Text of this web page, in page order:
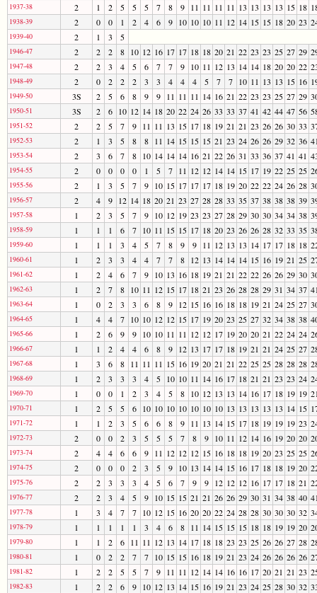
1937-38 2 1 2 5 5 5 7 8 9 11 11 11 11 13 13 13 13 15 18
1938-39 2 0 0 1 2 4 6 9 10 10 10 11 12 14 15 15 18 20 23
1939-40 2 1 3 5
1946-47 2 2 2 8 10 12 16 17 17 18 18 20 21 22 23 23 25 27 29
1947-48 2 2 3 4 5 6 7 7 9 10 11 12 13 14 14 18 20 20 22
1948-49 2 0 2 2 2 3 3 4 4 4 5 7 7 10 11 13 13 15 16
1949-50 3S 2 5 6 8 9 9 11 11 11 14 16 21 22 23 23 25 27 29
1950-51 3S 2 6 10 12 14 18 20 22 24 26 33 33 37 41 42 44 47 56
1951-52 2 2 5 7 9 11 11 13 15 17 18 19 21 21 23 26 26 30 33
1952-53 2 1 3 5 8 8 11 14 15 15 15 21 23 24 26 26 29 32 36
1953-54 2 3 6 7 8 10 14 14 14 16 21 22 26 31 33 36 37 41 41
1954-55 2 0 0 0 0 1 5 7 11 12 12 14 14 15 17 19 22 25 25
1955-56 2 1 3 5 7 9 10 15 17 17 17 18 19 20 22 22 24 26 28
1956-57 2 4 9 12 14 18 20 21 23 27 28 28 33 35 37 38 38 38 39
1957-58 1 2 3 5 7 9 10 12 19 23 23 27 28 29 30 30 34 34 38
1958-59 1 1 1 6 7 10 11 15 15 17 18 20 23 26 26 28 32 33 35
1959-60 1 1 1 3 4 5 7 8 9 9 11 12 13 13 14 17 17 18 18
1960-61 1 2 3 3 4 4 7 7 8 12 13 14 14 14 15 16 19 21 25
1961-62 1 2 4 6 7 9 10 13 16 18 19 21 21 22 22 26 26 29 30
1962-63 1 2 7 8 10 11 12 15 17 18 21 23 26 28 28 29 31 34 37
1963-64 1 0 2 3 3 6 8 9 12 15 16 16 18 18 19 21 24 25 27
1964-65 1 4 4 7 10 10 12 12 15 17 19 20 23 25 27 32 34 38 38
1965-66 1 2 6 9 9 10 10 11 11 12 12 17 19 20 20 21 22 24 24
1966-67 1 1 2 4 4 6 8 9 12 13 17 17 18 19 21 21 24 25 27
1967-68 1 3 6 8 11 11 11 15 16 19 20 21 21 22 25 25 28 28 28
1968-69 1 2 3 3 3 4 5 10 10 11 14 16 17 18 21 21 23 23 24
1969-70 1 0 0 1 2 3 4 5 8 10 12 13 13 14 16 17 18 19 19
1970-71 1 2 5 5 6 10 10 10 10 10 10 10 13 13 13 13 13 14 15
1971-72 1 1 2 3 5 6 6 8 9 11 13 14 15 17 18 19 19 19 23
1972-73 2 0 0 2 3 5 5 5 7 8 9 10 11 12 14 16 19 20 20
1973-74 2 4 4 6 6 9 11 12 12 12 15 16 18 18 19 20 23 25 25
1974-75 2 0 0 0 2 3 5 9 10 13 14 14 15 16 17 18 18 19 20
1975-76 2 2 3 3 3 4 5 6 7 9 9 12 12 12 16 17 17 18 21
1976-77 2 2 3 4 5 9 10 15 15 21 21 26 26 29 30 31 34 38 40
1977-78 1 3 4 7 7 10 12 15 16 20 20 22 24 28 28 30 30 30 32
1978-79 1 1 1 1 1 3 4 6 8 11 14 15 15 15 18 18 19 19 20
1979-80 1 1 2 6 11 11 12 13 14 17 18 18 23 23 25 26 26 27 28
1980-81 1 0 2 2 7 7 10 15 15 16 18 19 21 23 24 26 26 26 26
1981-82 1 2 2 5 5 7 9 11 11 12 14 14 16 16 17 20 21 21 23
1982-83 1 2 2 6 9 10 12 13 14 15 16 19 21 23 24 25 28 30 32